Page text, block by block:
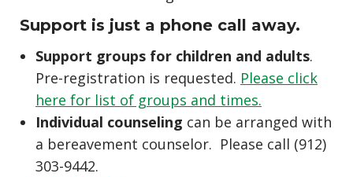
Support is just a phone call away.
Support groups for children and adults.
Pre-registration is requested. Please click
here for list of groups and times.
Individual counseling can be arranged with
a bereavement counselor. Please call (912)
303-9442.